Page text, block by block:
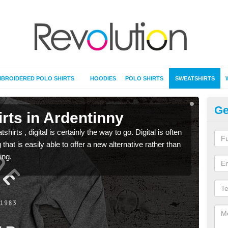
POLO SHIRTS HOODIES POLO SHIRTS SWEATSHIRTS
in Ardentinny
, digital is certainly the way to go. Digital is often
is easily able to offer a new alternative rather than
the